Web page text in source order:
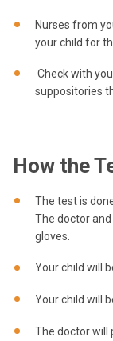
Nurses from
your child for
Check with
suppositories
How the
The test is
The doctor
gloves.
Your child will
Your child will
The doctor will